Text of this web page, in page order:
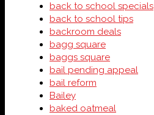
back to school specials
back to school tips
backroom deals
bagg square
baggs square
bail pending appeal
bail reform
Bailey
baked oatmeal